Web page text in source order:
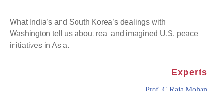
What India’s and South Korea’s dealings with
Washington tell us about real and imagined U.S. peace
initiatives in Asia.
Experts
Prof. C Raja Mohan